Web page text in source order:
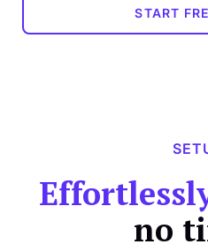
START
no